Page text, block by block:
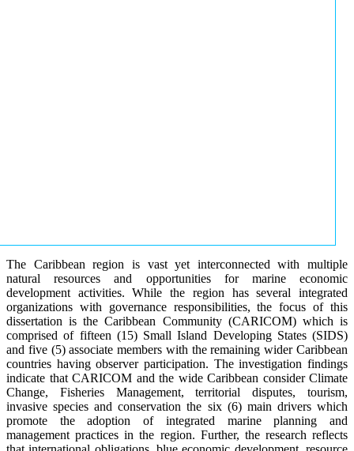
The Caribbean region is vast yet interconnected with multiple
natural resources and opportunities for marine economic
development activities. While the region has several integrated
organizations with governance responsibilities, the focus of this
dissertation is the Caribbean Community (CARICOM) which is
comprised of fifteen (15) Small Island Developing States (SIDS)
and five (5) associate members with the remaining wider Caribbean
countries having observer participation. The investigation findings
indicate that CARICOM and the wide Caribbean consider Climate
Change, Fisheries Management, territorial disputes, tourism,
invasive species and conservation the six (6) main drivers which
promote the adoption of integrated marine planning and
management practices in the region. Further, the research reflects